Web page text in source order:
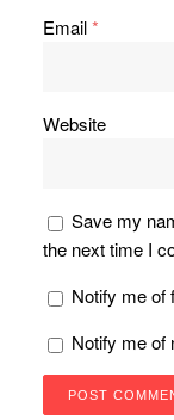
Email*
Website
Save my
the next time I
Notify me of
Notify me of